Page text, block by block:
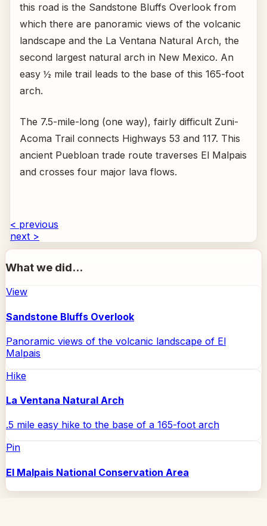
this road is the Sandstone Bluffs Overlook from
which there are panoramic views of the volcanic
landscape and the La Ventana Natural Arch, the
second largest natural arch in New Mexico. An
easy ½ mile trail leads to the base of this 165-foot
arch.
The 7.5-mile-long (one way), fairly difficult Zuni-
Acoma Trail connects Highways 53 and 117. This
ancient Puebloan trade route traverses El Malpais
and crosses four major lava flows.
< previous
next >
What we did...
View
Sandstone Bluffs Overlook
Panoramic views of the volcanic landscape of El
Malpais
Hike
La Ventana Natural Arch
.5 mile easy hike to the base of a 165-foot arch
Pin
El Malpais National Conservation Area